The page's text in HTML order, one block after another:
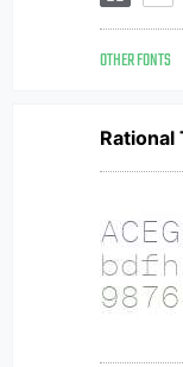
OTHER FONTS
Rational